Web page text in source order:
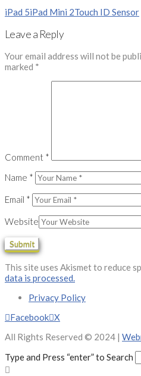
iPad 5iPad Mini 2Touch ID Sensor
Leave a Reply
Your email address will not be
marked *
Comment *
Name *
Email *
Website
This site uses Akismet to reduce
data is processed.
Privacy Policy
Facebook X
All Rights Reserved © 2024 |
Type and Press “enter” to Search